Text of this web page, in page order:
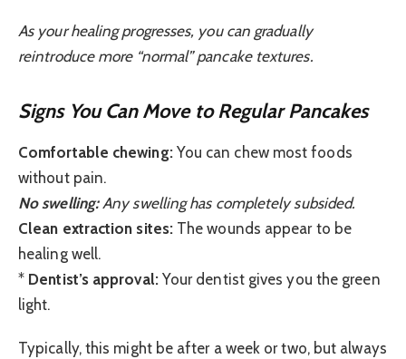
As your healing progresses, you can gradually
reintroduce more “normal” pancake textures.
Signs You Can Move to Regular Pancakes
Comfortable chewing:You can chew most foods
without pain.
No swelling:Any swelling has completely subsided.
Clean extraction sites:The wounds appear to be
healing well.
* Dentist’s approval:Your dentist gives you the green
light.
Typically, this might be after a week or two, but always